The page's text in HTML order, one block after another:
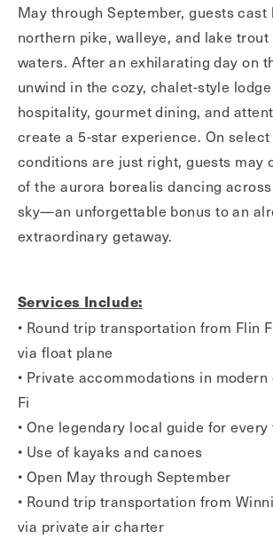
May through September, guests
northern pike, walleye, and lake
waters. After an exhilarating day on
unwind in the cozy, chalet-style
hospitality, gourmet dining, and
create a 5-star experience. On
conditions are just right, guests may
of the aurora borealis dancing
sky—an unforgettable bonus to an
extraordinary getaway.
Services Include:
• Round trip transportation from Flin
via float plane
• Private accommodations in
Fi
• One legendary local guide for
• Use of kayaks and canoes
• Open May through September
• Round trip transportation from
via private air charter